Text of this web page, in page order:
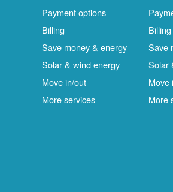
Payment options
Billing
Save money & energy
Solar & wind energy
Move in/out
More services
Billing
Save
Solar
Move
More